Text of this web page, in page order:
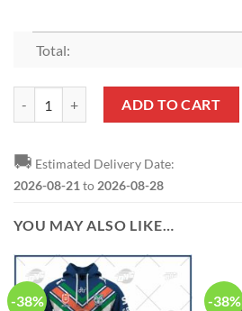
Total:
ADD TO CART
🚚 Estimated Delivery Date:
2026-08-21 to 2026-08-28
YOU MAY ALSO LIKE…
-38% -38%